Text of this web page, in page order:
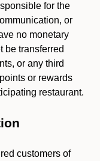
for the
or
no monetary
be transferred
or any third
or rewards
restaurant.
customers of